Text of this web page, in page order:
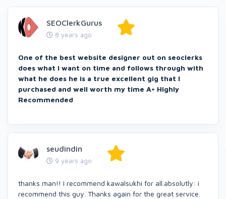
SEOClerkGurus
8 years ago
One of the best website designer out on seoclerks
does what I want on time and follows through with
what he does he is a true excellent gig that I
purchased and well worth my time A+ Highly
Recommended
seudindin
9 years ago
thanks man!! I recommend kawalsukhi for all.absolutly: i
recommend this guy. Thanks again for the great service.